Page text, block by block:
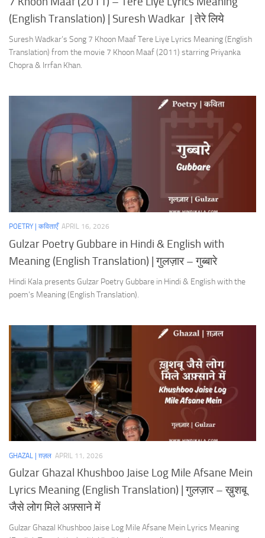
(English Translation) | Suresh Wadkar | तेरे लिये
Suresh Wadkar’s Song 7 Khoon Maaf Tere Liye Lyrics Meaning (English
Translation) from the movie 7 Khoon Maaf (2011) starring Priyanka
Chopra & Irrfan Khan.
POETRY | कविताएँ APRIL 16, 2026
Gulzar Poetry Gubbare in Hindi & English with
Meaning (English Translation) | गुलज़ार – गुब्बारे
Hindi Kala presents Gulzar Poetry Gubbare in Hindi & English with the
poem’s Meaning (English Translation).
GHAZAL | ग़ज़ल APRIL 11, 2026
Gulzar Ghazal Khushboo Jaise Log Mile Afsane Mein
Lyrics Meaning (English Translation) | गुलज़ार – ख़ुशबू
जैसे लोग मिले अफ़्साने में
Gulzar Ghazal Khushboo Jaise Log Mile Afsane Mein Lyrics Meaning